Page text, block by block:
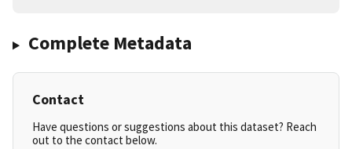
Complete Metadata
Contact
Have questions or suggestions about this dataset? Reach
out to the contact below.